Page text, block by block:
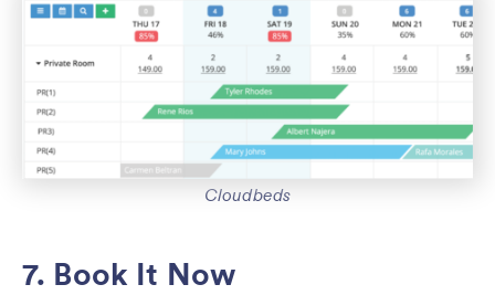
Cloudbeds
7. Book It Now